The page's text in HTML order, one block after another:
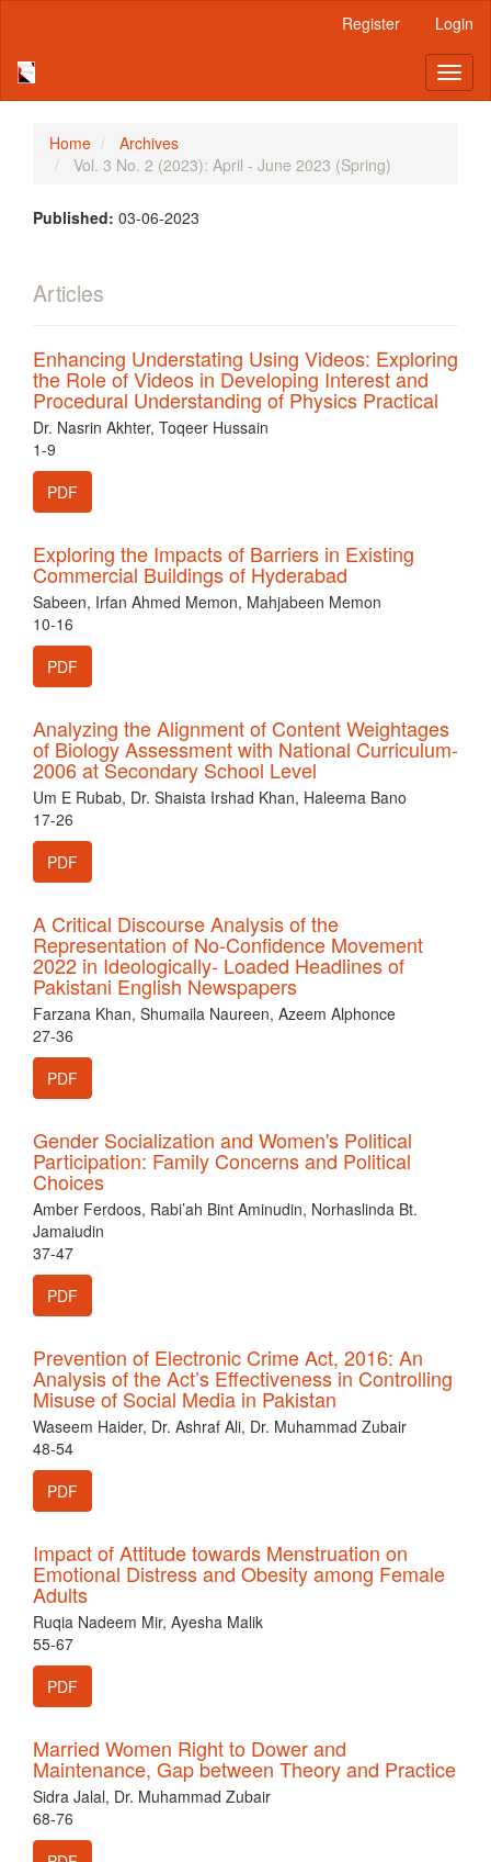
Sidebar
Register Login
Home
Archives
Vol. 3 No. 2 (2023): April - June 2023 (Spring)
Published: 03-06-2023
Articles
Enhancing Understating Using Videos: Exploring
the Role of Videos in Developing Interest and
Procedural Understanding of Physics Practical
Dr. Nasrin Akhter, Toqeer Hussain
1-9
PDF
Exploring the Impacts of Barriers in Existing
Commercial Buildings of Hyderabad
Sabeen, Irfan Ahmed Memon, Mahjabeen Memon
10-16
PDF
Analyzing the Alignment of Content Weightages
of Biology Assessment with National Curriculum-
2006 at Secondary School Level
Um E Rubab, Dr. Shaista Irshad Khan, Haleema Bano
17-26
PDF
A Critical Discourse Analysis of the
Representation of No-Confidence Movement
2022 in Ideologically- Loaded Headlines of
Pakistani English Newspapers
Farzana Khan, Shumaila Naureen, Azeem Alphonce
27-36
PDF
Gender Socialization and Women's Political
Participation: Family Concerns and Political
Choices
Amber Ferdoos, Rabi’ah Bint Aminudin, Norhaslinda Bt.
Jamaiudin
37-47
PDF
Prevention of Electronic Crime Act, 2016: An
Analysis of the Act’s Effectiveness in Controlling
Misuse of Social Media in Pakistan
Waseem Haider, Dr. Ashraf Ali, Dr. Muhammad Zubair
48-54
PDF
Impact of Attitude towards Menstruation on
Emotional Distress and Obesity among Female
Adults
Ruqia Nadeem Mir, Ayesha Malik
55-67
PDF
Married Women Right to Dower and
Maintenance, Gap between Theory and Practice
Sidra Jalal, Dr. Muhammad Zubair
68-76